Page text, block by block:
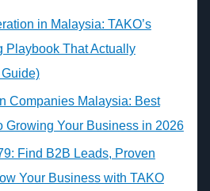
in Malaysia: TAKO’s
Playbook That Actually
Companies Malaysia: Best
Growing Your Business in 2026
Find B2B Leads, Proven
Your Business with TAKO